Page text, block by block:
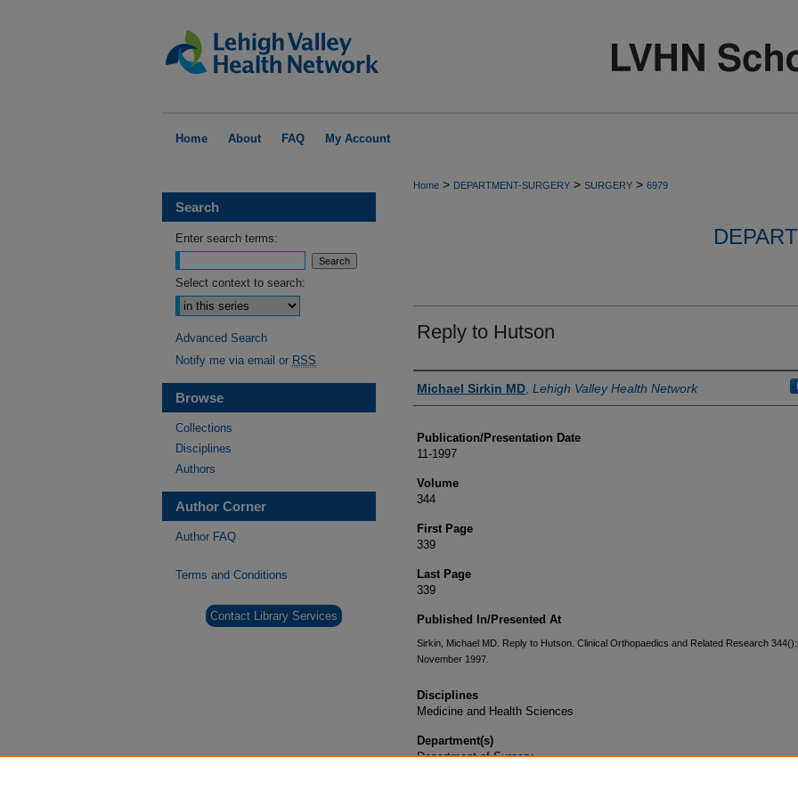
Home About FAQ My Account
Home > DEPARTMENT-SURGERY > SURGERY > 6979
Reply to Hutson
Authors
Michael Sirkin MD Lehigh Valley Health Network
Publication/Presentation Date
11-1997
Volume
344
First Page
339
Last Page
339
Published In/Presented At
Sirkin, Michael MD. Reply to Hutson. Clinical Orthopaedics and Related Research
November 1997.
Disciplines
Medicine and Health Sciences
Department(s)
Department of Surgery
Search
Enter search terms:
Select context to search:
Advanced Search
Notify me via email or RSS
Browse
Collections
Disciplines
Authors
Author Corner
Author FAQ
Terms and Conditions
Contact Library Services